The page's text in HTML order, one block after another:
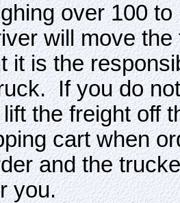
over 100
will move
it is the
If you do
the freight off
cart when
and the
you.